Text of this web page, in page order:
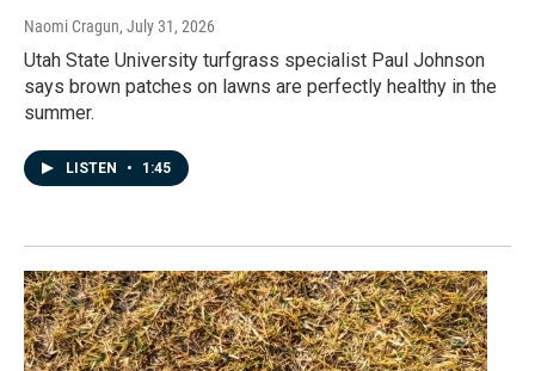
Naomi Cragun, July 31, 2026
Utah State University turfgrass specialist Paul Johnson
says brown patches on lawns are perfectly healthy in the
summer.
LISTEN • 1:45